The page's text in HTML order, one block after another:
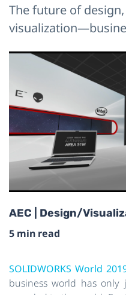
The future of
AEC | Design/
5 min read
SOLIDWORKS World
business world has